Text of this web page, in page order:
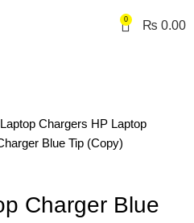
0 ₨ 0.00
Laptop Chargers HP Laptop
Blue Tip (Copy)
Charger Blue